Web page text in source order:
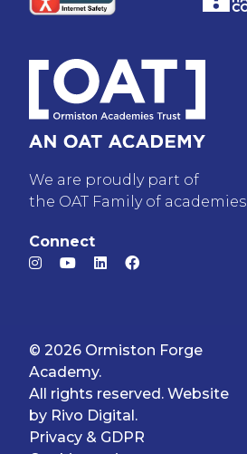
We are proudly part of
the OAT Family of academies
Connect
© 2026 Ormiston Forge
Academy.
All rights reserved. Website
by Rivo Digital.
Privacy & GDPR